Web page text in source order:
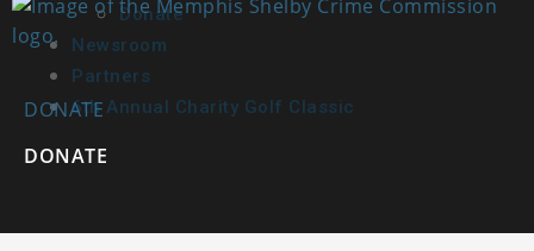
Donate
Newsroom
Partners
6th Annual Charity Golf Classic
DONATE
DONATE